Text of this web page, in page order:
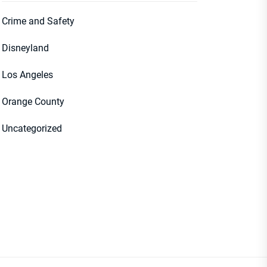
Crime and Safety
Disneyland
Los Angeles
Orange County
Uncategorized